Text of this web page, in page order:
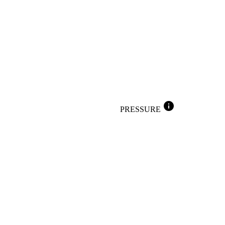
PRESSURE info